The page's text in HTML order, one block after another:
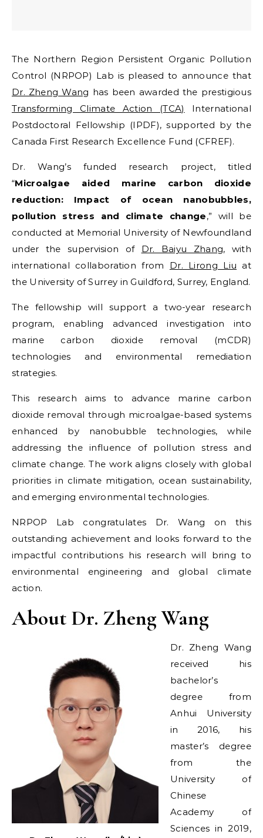
The Northern Region Persistent Organic Pollution
Control (NRPOP) Lab is pleased to announce that
Dr. Zheng Wang has been awarded the prestigious
Transforming Climate Action (TCA)
International
Postdoctoral Fellowship (IPDF), supported by the
Canada First Research Excellence Fund (CFREF).
Dr. Wang’s funded research project, titled
“Microalgae aided marine carbon dioxide
reduction: Impact of ocean nanobubbles,
pollution stress and climate change,” will be
conducted at Memorial University of Newfoundland
under the supervision of Dr. Baiyu Zhang, with
international collaboration from Dr. Lirong Liu at
the University of Surrey in Guildford, Surrey, England.
The fellowship will support a two-year research
program, enabling advanced investigation into
marine carbon dioxide removal (mCDR)
technologies and environmental remediation
strategies.
This research aims to advance marine carbon
dioxide removal through microalgae-based systems
enhanced by nanobubble technologies, while
addressing the influence of pollution stress and
climate change. The work aligns closely with global
priorities in climate mitigation, ocean sustainability,
and emerging environmental technologies.
NRPOP Lab congratulates Dr. Wang on this
outstanding achievement and looks forward to the
impactful contributions his research will bring to
environmental engineering and global climate
action.
About Dr. Zheng Wang
Dr. Zheng Wang
received his
bachelor’s
degree from
Anhui University
in 2016, his
master’s degree
from the
University of
Chinese
Academy of
Sciences in 2019,